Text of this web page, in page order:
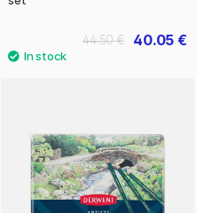
40.05 €
44.50 €